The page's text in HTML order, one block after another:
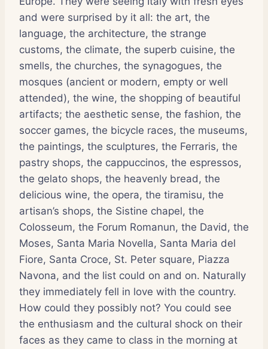
and were surprised by it all: the art, the
language, the architecture, the strange
customs, the climate, the superb cuisine, the
smells, the churches, the synagogues, the
mosques (ancient or modern, empty or well
attended), the wine, the shopping of beautiful
artifacts; the aesthetic sense, the fashion, the
soccer games, the bicycle races, the museums,
the paintings, the sculptures, the Ferraris, the
pastry shops, the cappuccinos, the espressos,
the gelato shops, the heavenly bread, the
delicious wine, the opera, the tiramisu, the
artisan’s shops, the Sistine chapel, the
Colosseum, the Forum Romanun, the David, the
Moses, Santa Maria Novella, Santa Maria del
Fiore, Santa Croce, St. Peter square, Piazza
Navona, and the list could on and on. Naturally
they immediately fell in love with the country.
How could they possibly not? You could see
the enthusiasm and the cultural shock on their
faces as they came to class in the morning at